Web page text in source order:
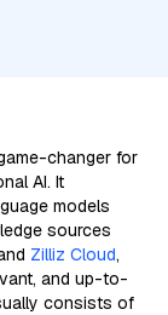
changer for
AI. It
models
sources
Zilliz Cloud,
and up-to-
consists of